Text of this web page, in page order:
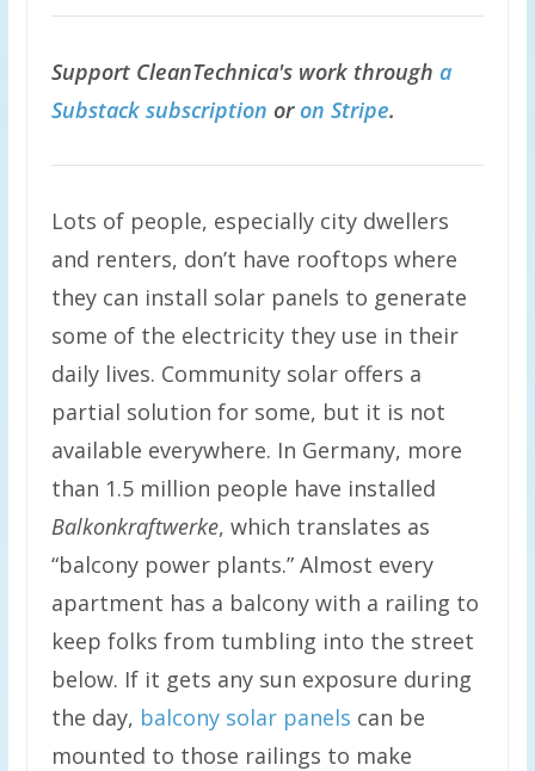
Support CleanTechnica's work through a
Substack subscription oron Stripe.
Lots of people, especially city dwellers
and renters, don’t have rooftops where
they can install solar panels to generate
some of the electricity they use in their
daily lives. Community solar offers a
partial solution for some, but it is not
available everywhere. In Germany, more
than 1.5 million people have installed
Balkonkraftwerke, which translates as
“balcony power plants.” Almost every
apartment has a balcony with a railing to
keep folks from tumbling into the street
below. If it gets any sun exposure during
the day, balcony solar panels can be
mounted to those railings to make